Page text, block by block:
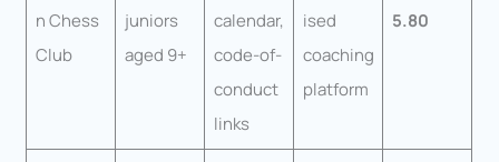
n Chess
Club
juniors
aged 9+
calendar,
code-of-
conduct
links
ised
coaching
platform
5.80